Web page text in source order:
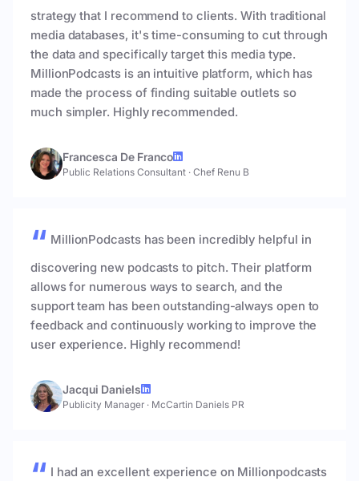
strategy that I recommend to clients. With traditional
media databases, it's time-consuming to cut through
the data and specifically target this media type.
MillionPodcasts is an intuitive platform, which has
made the process of finding suitable outlets so
much simpler. Highly recommended.
Francesca De Franco
Public Relations Consultant · Chef Renu B
MillionPodcasts has been incredibly helpful in
discovering new podcasts to pitch. Their platform
allows for numerous ways to search, and the
support team has been outstanding-always open to
feedback and continuously working to improve the
user experience. Highly recommend!
Jacqui Daniels
Publicity Manager · McCartin Daniels PR
I had an excellent experience on Millionpodcasts